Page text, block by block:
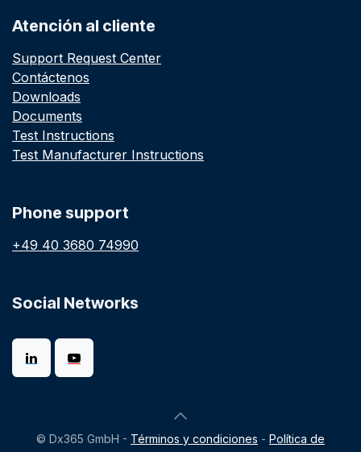
Atención al cliente
Support Request Center
Contáctenos
Downloads
Documents
Test Instructions
Test Manufacturer Instructions
Phone support
+49 40 3680 74990
Social Networks
© Dx365 GmbH - Términos y condiciones - Política de